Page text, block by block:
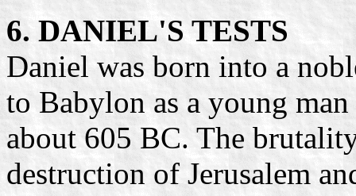
6. DANIEL'S TESTS
Daniel was born into a
to Babylon as a young
about 605 BC. The
destruction of Jerusalem